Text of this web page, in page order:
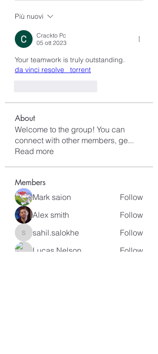
Più nuovi
Crackto Pc
05 ott 2023
Your teamwork is truly outstanding.
da vinci resolve   torrent
About
Welcome to the group! You can
connect with other members, ge...
Read more
Members
Mark saion
Follow
Alex smith
Follow
sahil.salokhe
sahil.salokhe
Follow
Lucas Nelson
Follow